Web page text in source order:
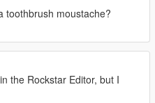
toothbrush moustache?
the Rockstar Editor, but I